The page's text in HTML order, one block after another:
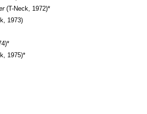
(T-Neck, 1972)*
1973)
1975)*